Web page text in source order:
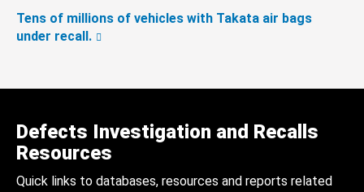
Tens of millions of vehicles with Takata air bags
under recall.
Defects Investigation and Recalls
Resources
Quick links to databases, resources and reports related